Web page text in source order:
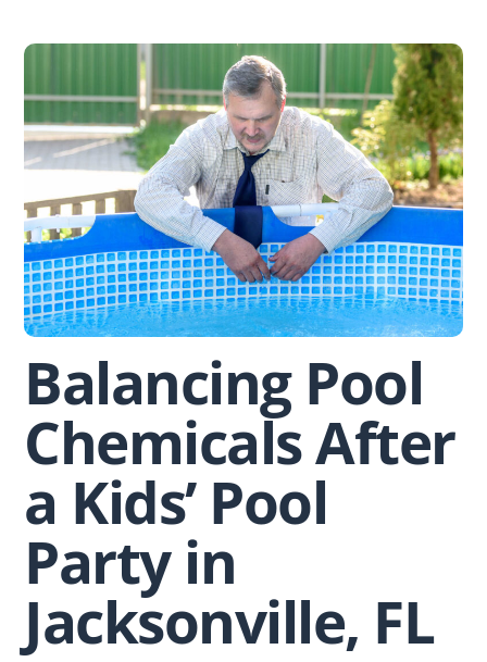
content
Balancing Pool
Chemicals After
a Kids’ Pool
Party in
Jacksonville, FL